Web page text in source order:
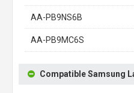
AA-PB9NS6B
AA-PB9MC6S
Compatible Samsung